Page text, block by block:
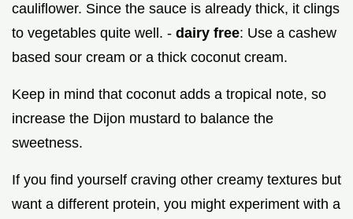
cauliflower. Since the sauce is already thick, it clings
to vegetables quite well. - dairy free: Use a cashew
based sour cream or a thick coconut cream.
Keep in mind that coconut adds a tropical note, so
increase the Dijon mustard to balance the
sweetness.
If you find yourself craving other creamy textures but
want a different protein, you might experiment with a